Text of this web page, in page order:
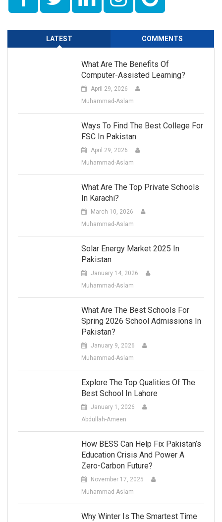
LATEST COMMENTS
What Are The Benefits Of
Computer-Assisted Learning?
April 29, 2026
Muhammad-Aslam
Ways To Find The Best College For
FSC In Pakistan
April 29, 2026
Muhammad-Aslam
What Are The Top Private Schools
In Karachi?
March 10, 2026
Muhammad-Aslam
Solar Energy Market 2025 In
Pakistan
January 14, 2026
Muhammad-Aslam
What Are The Best Schools For
Spring 2026 School Admissions In
Pakistan?
January 9, 2026
Muhammad-Aslam
Explore The Top Qualities Of The
Best School In Lahore
January 1, 2026
Abdullah-Ameen
How BESS Can Help Fix Pakistan’s
Education Crisis And Power A
Zero-Carbon Future?
November 17, 2025
Muhammad-Aslam
Why Winter Is The Smartest Time